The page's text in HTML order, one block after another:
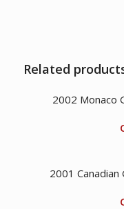
Related
2002 Monaco
2001